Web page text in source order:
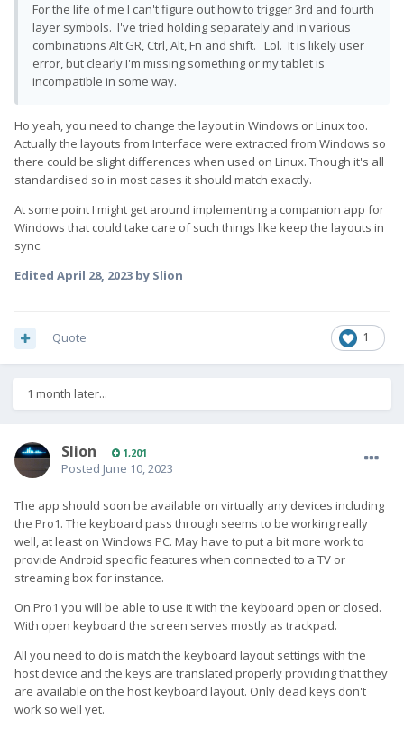
For the life of me I can't figure out how to trigger 3rd and fourth
layer symbols. I've tried holding separately and in various
combinations Alt GR, Ctrl, Alt, Fn and shift. Lol. It is likely user
error, but clearly I'm missing something or my tablet is
incompatible in some way.
Ho yeah, you need to change the layout in Windows or Linux too.
Actually the layouts from Interface were extracted from Windows so
there could be slight differences when used on Linux. Though it's all
standardised so in most cases it should match exactly.
At some point I might get around implementing a companion app for
Windows that could take care of such things like keep the layouts in
sync.
Edited April 28, 2023 by Slion
1
Quote
1 month later...
Slion 1,201
Posted June 10, 2023
The app should soon be available on virtually any devices including
the Pro1. The keyboard pass through seems to be working really
well, at least on Windows PC. May have to put a bit more work to
provide Android specific features when connected to a TV or
streaming box for instance.
On Pro1 you will be able to use it with the keyboard open or closed.
With open keyboard the screen serves mostly as trackpad.
All you need to do is match the keyboard layout settings with the
host device and the keys are translated properly providing that they
are available on the host keyboard layout. Only dead keys don't
work so well yet.